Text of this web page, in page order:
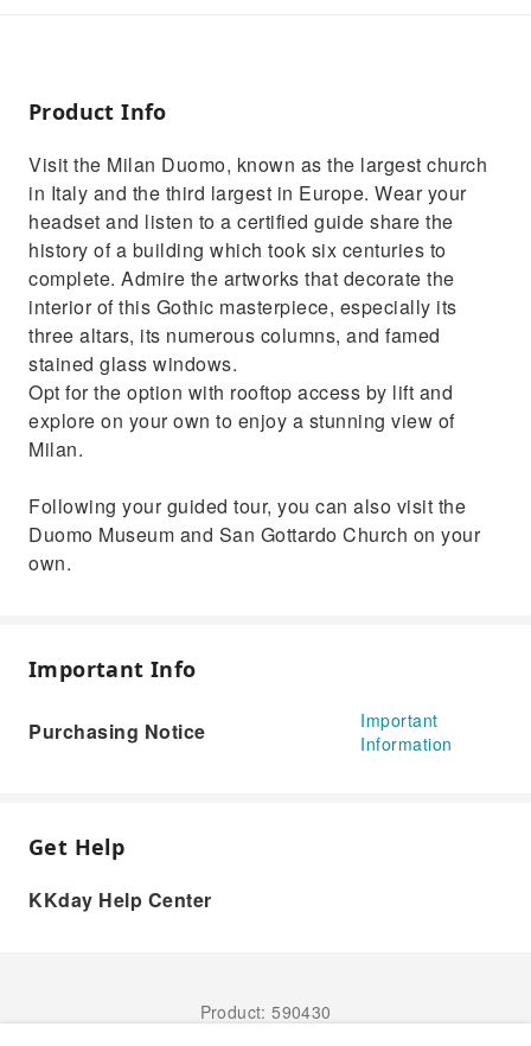
Admire the beautiful stained glass windows
Skip the lines with priority admission to
Rooftop visit (if you choose the option)
Product Info
Visit the Milan Duomo, known as the largest church
in Italy and the third largest in Europe. Wear your
headset and listen to a certified guide share the
history of a building which took six centuries to
complete. Admire the artworks that decorate the
interior of this Gothic masterpiece, especially its
three altars, its numerous columns, and famed
stained glass windows.
Opt for the option with rooftop access by lift and
explore on your own to enjoy a stunning view of
Milan.
Following your guided tour, you can also visit the
Duomo Museum and San Gottardo Church on your
own.
Important Info
Purchasing Notice
Important
Information
Get Help
KKday Help Center
Product: 590430